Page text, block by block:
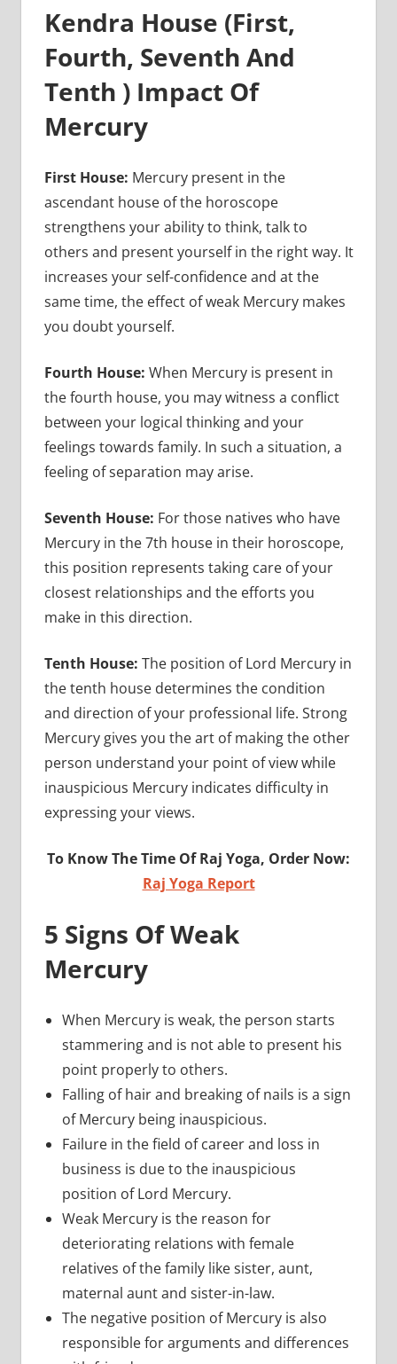
Kendra House (First,
Fourth, Seventh And
Tenth ) Impact Of
Mercury
First House: Mercury present in the
ascendant house of the horoscope
strengthens your ability to think, talk to
others and present yourself in the right way. It
increases your self-confidence and at the
same time, the effect of weak Mercury makes
you doubt yourself.
Fourth House: When Mercury is present in
the fourth house, you may witness a conflict
between your logical thinking and your
feelings towards family. In such a situation, a
feeling of separation may arise.
Seventh House: For those natives who have
Mercury in the 7th house in their horoscope,
this position represents taking care of your
closest relationships and the efforts you
make in this direction.
Tenth House: The position of Lord Mercury in
the tenth house determines the condition
and direction of your professional life. Strong
Mercury gives you the art of making the other
person understand your point of view while
inauspicious Mercury indicates difficulty in
expressing your views.
To Know The Time Of Raj Yoga, Order Now:
Raj Yoga Report
5 Signs Of Weak
Mercury
When Mercury is weak, the person starts
stammering and is not able to present his
point properly to others.
Falling of hair and breaking of nails is a sign
of Mercury being inauspicious.
Failure in the field of career and loss in
business is due to the inauspicious
position of Lord Mercury.
Weak Mercury is the reason for
deteriorating relations with female
relatives of the family like sister, aunt,
maternal aunt and sister-in-law.
The negative position of Mercury is also
responsible for arguments and differences